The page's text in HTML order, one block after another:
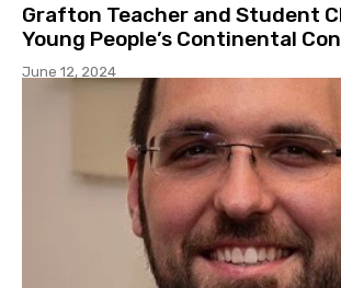
Grafton Teacher and Student
Young People’s Continental
June 12, 2024